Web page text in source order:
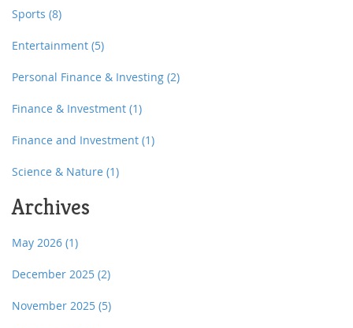
Sports (8)
Entertainment (5)
Personal Finance & Investing (2)
Finance & Investment (1)
Finance and Investment (1)
Science & Nature (1)
Archives
May 2026 (1)
December 2025 (2)
November 2025 (5)